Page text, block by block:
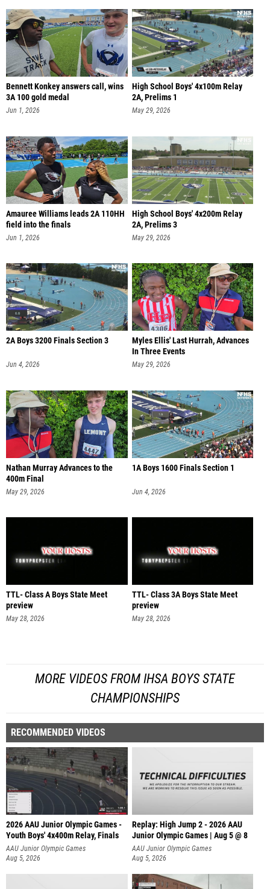
Bennett Konkey answers call, wins
3A 100 gold medal
Jun 1, 2026
High School Boys' 4x100m Relay
2A, Prelims 1
May 29, 2026
Amauree Williams leads 2A 110HH
field into the finals
Jun 1, 2026
High School Boys' 4x200m Relay
2A, Prelims 3
May 29, 2026
2A Boys 3200 Finals Section 3
Jun 4, 2026
Myles Ellis' Last Hurrah, Advances
In Three Events
May 29, 2026
Nathan Murray Advances to the
400m Final
May 29, 2026
1A Boys 1600 Finals Section 1
Jun 4, 2026
TTL- Class A Boys State Meet
preview
May 28, 2026
TTL- Class 3A Boys State Meet
preview
May 28, 2026
MORE VIDEOS FROM IHSA BOYS STATE
CHAMPIONSHIPS
RECOMMENDED VIDEOS
2026 AAU Junior Olympic Games -
Youth Boys' 4x400m Relay, Finals
AAU Junior Olympic Games
Aug 5, 2026
Replay: High Jump 2 - 2026 AAU
Junior Olympic Games | Aug 5 @ 8
AAU Junior Olympic Games
Aug 5, 2026